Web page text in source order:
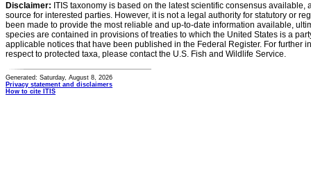
Disclaimer: ITIS taxonomy is based on the latest scientific consensus
source for interested parties. However, it is not a legal authority for statutory or
been made to provide the most reliable and up-to-date information available,
species are contained in provisions of treaties to which the United States is a
applicable notices that have been published in the Federal Register. For further
respect to protected taxa, please contact the U.S. Fish and Wildlife Service.
Generated: Saturday, August 8, 2026
Privacy statement and disclaimers
How to cite ITIS